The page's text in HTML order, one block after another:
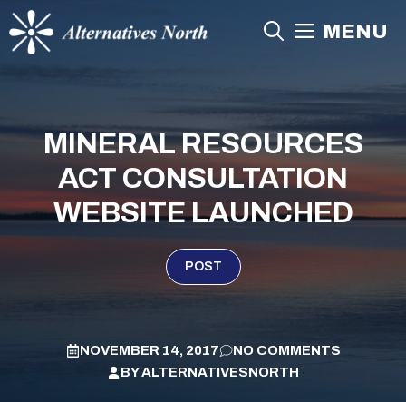
Skip
to
content
MENU
MINERAL RESOURCES
ACT CONSULTATION
WEBSITE LAUNCHED
POST
NOVEMBER 14, 2017
NO COMMENTS
BYALTERNATIVESNORTH